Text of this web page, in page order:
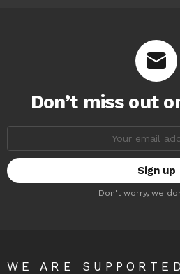
Don’t miss out
Don't worry, we
WE ARE